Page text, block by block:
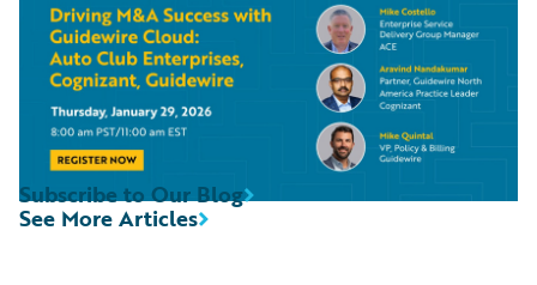
See More Articles
Subscribe to Our Blog